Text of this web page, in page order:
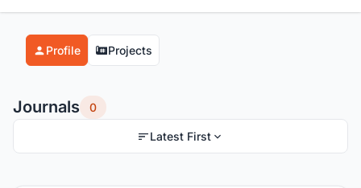
Profile Projects
Journals 0
Latest First